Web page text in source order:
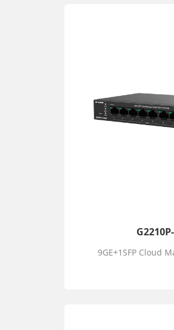
9GE+1SFP Cloud